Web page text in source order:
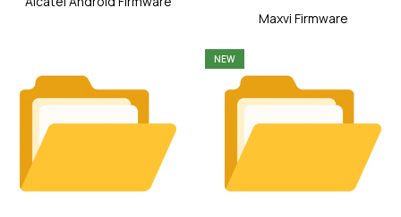
Maxvi Firmware
NEW